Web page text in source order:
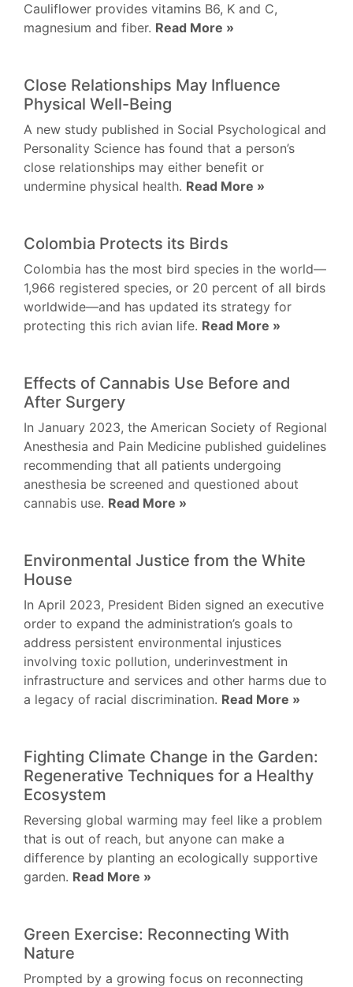
Cauliflower provides vitamins B6, K and C,
magnesium and fiber. Read More »
Close Relationships May Influence
Physical Well-Being
A new study published in Social Psychological and
Personality Science has found that a person’s
close relationships may either benefit or
undermine physical health. Read More »
Colombia Protects its Birds
Colombia has the most bird species in the world—
1,966 registered species, or 20 percent of all birds
worldwide—and has updated its strategy for
protecting this rich avian life. Read More »
Effects of Cannabis Use Before and
After Surgery
In January 2023, the American Society of Regional
Anesthesia and Pain Medicine published guidelines
recommending that all patients undergoing
anesthesia be screened and questioned about
cannabis use. Read More »
Environmental Justice from the White
House
In April 2023, President Biden signed an executive
order to expand the administration’s goals to
address persistent environmental injustices
involving toxic pollution, underinvestment in
infrastructure and services and other harms due to
a legacy of racial discrimination. Read More »
Fighting Climate Change in the Garden:
Regenerative Techniques for a Healthy
Ecosystem
Reversing global warming may feel like a problem
that is out of reach, but anyone can make a
difference by planting an ecologically supportive
garden. Read More »
Green Exercise: Reconnecting With
Nature
Prompted by a growing focus on reconnecting